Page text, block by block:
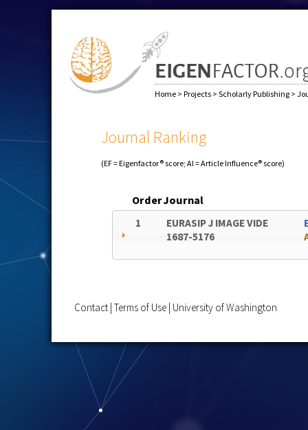
Home > Projects > Scholarly Publishing >
Journal Ranking
(EF = Eigenfactor® score; AI = Article Influence® score)
OrderJournal
1
EURASIP J IMAGE VIDE
1687-5176
Contact Terms of Use University of Washington